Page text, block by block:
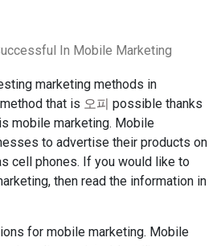
In Mobile Marketing
marketing methods in
that is 오피 possible thanks
mobile marketing. Mobile
to advertise their products on
cell phones. If you would like to
then read the information in
for mobile marketing. Mobile